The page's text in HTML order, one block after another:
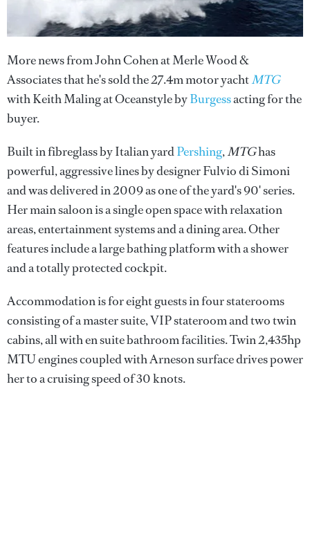
More news from John Cohen at Merle Wood &
Associates that he's sold the 27.4m motor yachtMTG
with Keith Maling at Oceanstyle byBurgessacting for the
buyer.
Built in fibreglass by Italian yardPershing,MTGhas
powerful, aggressive lines by designer Fulvio di Simoni
and was delivered in 2009 as one of the yard's 90' series.
Her main saloon is a single open space with relaxation
areas, entertainment systems and a dining area. Other
features include a large bathing platform with a shower
and a totally protected cockpit.
Accommodation is for eight guests in four staterooms
consisting of a master suite, VIP stateroom and two twin
cabins, all with en suite bathroom facilities. Twin 2,435hp
MTU engines coupled with Arneson surface drives power
her to a cruising speed of 30 knots.